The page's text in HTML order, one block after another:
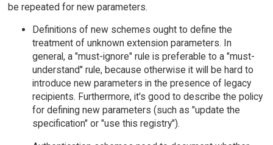
be repeated for new parameters.
Definitions of new schemes ought to define the
treatment of unknown extension parameters. In
general, a "must-ignore" rule is preferable to a "must-
understand" rule, because otherwise it will be hard to
introduce new parameters in the presence of legacy
recipients. Furthermore, it's good to describe the policy
for defining new parameters (such as "update the
specification" or "use this registry").